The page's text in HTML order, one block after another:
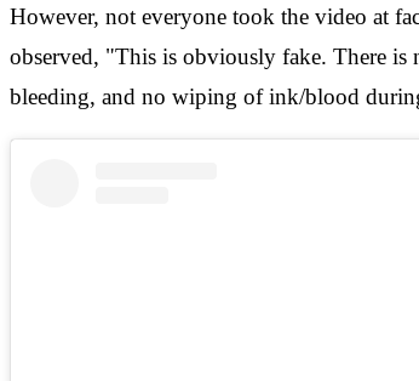
However, not everyone took the video at
observed, "This is obviously fake. There is
bleeding, and no wiping of ink/blood